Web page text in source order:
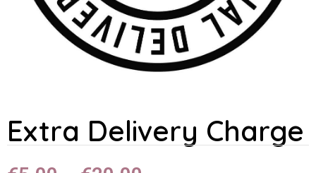
Extra Delivery Charge